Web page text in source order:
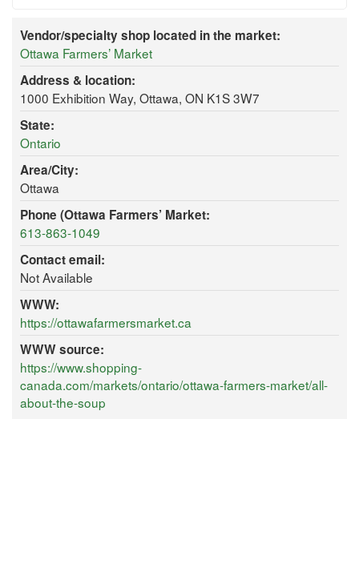
Vendor/specialty shop located in the market:
Ottawa Farmers’ Market
Address & location:
1000 Exhibition Way, Ottawa, ON K1S 3W7
State:
Ontario
Area/City:
Ottawa
Phone (Ottawa Farmers’ Market:
613-863-1049
Contact email:
Not Available
WWW:
https://ottawafarmersmarket.ca
WWW source:
https://www.shopping-
canada.com/markets/ontario/ottawa-farmers-market/all-
about-the-soup